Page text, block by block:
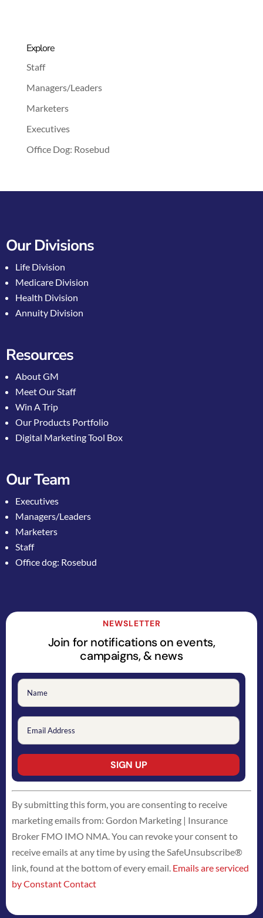
Explore
Staff
Managers/Leaders
Marketers
Executives
Office Dog: Rosebud
Our Divisions
Life Division
Medicare Division
Health Division
Annuity Division
Resources
About GM
Meet Our Staff
Win A Trip
Our Products Portfolio
Digital Marketing Tool Box
Our Team
Executives
Managers/Leaders
Marketers
Staff
Office dog: Rosebud
NEWSLETTER
Join for notifications on events,
campaigns, & news
Constant
Contact
Use.
Please
leave
this
field
By submitting this form, you are consenting to receive
marketing emails from: Gordon Marketing | Insurance
Broker FMO IMO NMA. You can revoke your consent to
receive emails at any time by using the SafeUnsubscribe®
link, found at the bottom of every email. Emails are serviced
by Constant Contact